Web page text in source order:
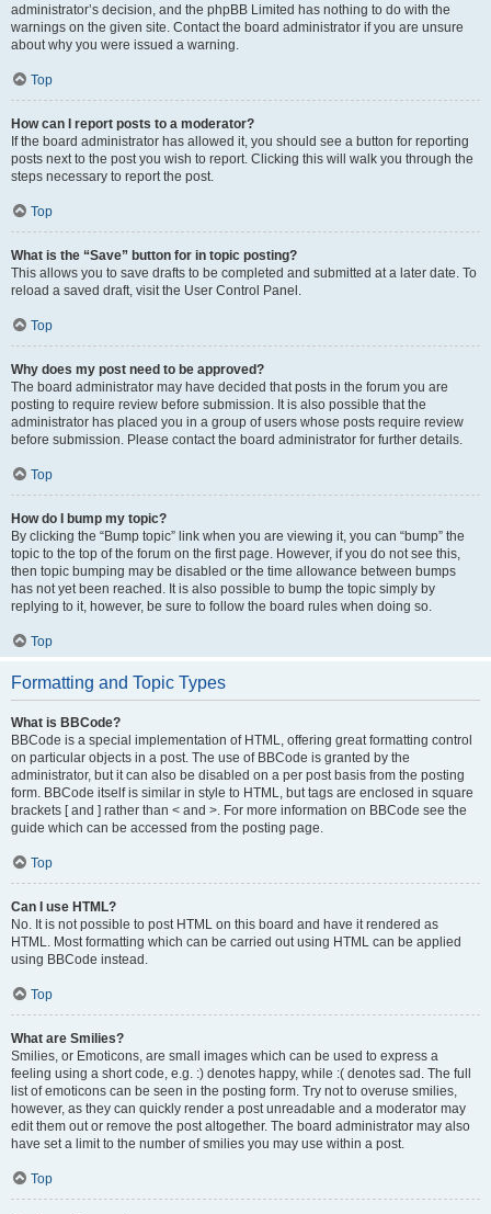
administrator’s decision, and the phpBB Limited has nothing to do with the
warnings on the given site. Contact the board administrator if you are unsure
about why you were issued a warning.
Top
How can I report posts to a moderator?
If the board administrator has allowed it, you should see a button for reporting
posts next to the post you wish to report. Clicking this will walk you through the
steps necessary to report the post.
Top
What is the “Save” button for in topic posting?
This allows you to save drafts to be completed and submitted at a later date. To
reload a saved draft, visit the User Control Panel.
Top
Why does my post need to be approved?
The board administrator may have decided that posts in the forum you are
posting to require review before submission. It is also possible that the
administrator has placed you in a group of users whose posts require review
before submission. Please contact the board administrator for further details.
Top
How do I bump my topic?
By clicking the “Bump topic” link when you are viewing it, you can “bump” the
topic to the top of the forum on the first page. However, if you do not see this,
then topic bumping may be disabled or the time allowance between bumps
has not yet been reached. It is also possible to bump the topic simply by
replying to it, however, be sure to follow the board rules when doing so.
Top
Formatting and Topic Types
What is BBCode?
BBCode is a special implementation of HTML, offering great formatting control
on particular objects in a post. The use of BBCode is granted by the
administrator, but it can also be disabled on a per post basis from the posting
form. BBCode itself is similar in style to HTML, but tags are enclosed in square
brackets [ and ] rather than < and >. For more information on BBCode see the
guide which can be accessed from the posting page.
Top
Can I use HTML?
No. It is not possible to post HTML on this board and have it rendered as
HTML. Most formatting which can be carried out using HTML can be applied
using BBCode instead.
Top
What are Smilies?
Smilies, or Emoticons, are small images which can be used to express a
feeling using a short code, e.g. :) denotes happy, while :( denotes sad. The full
list of emoticons can be seen in the posting form. Try not to overuse smilies,
however, as they can quickly render a post unreadable and a moderator may
edit them out or remove the post altogether. The board administrator may also
have set a limit to the number of smilies you may use within a post.
Top